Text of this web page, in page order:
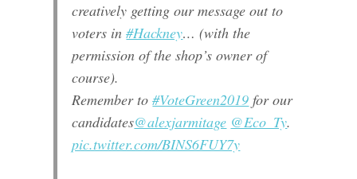
creatively getting our message out to
voters in#Hackney… (with the
permission of the shop’s owner of
course).
Remember to#VoteGreen2019 for our
candidates@alexjarmitage @Eco_Ty.
pic.twitter.com/BINS6FUY7y